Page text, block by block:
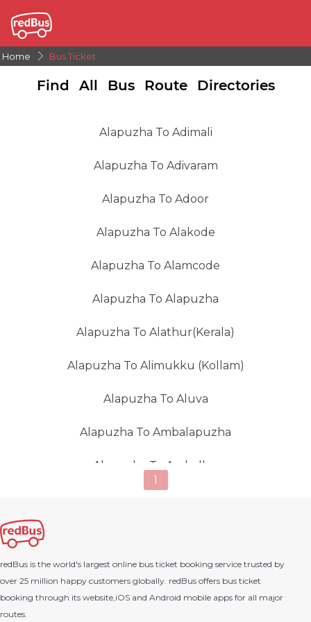
Home Bus Ticket
Find All Bus Route Directories
Alapuzha To Adimali
Alapuzha To Adivaram
Alapuzha To Adoor
Alapuzha To Alakode
Alapuzha To Alamcode
Alapuzha To Alapuzha
Alapuzha To Alathur(Kerala)
Alapuzha To Alimukku (Kollam)
Alapuzha To Aluva
Alapuzha To Ambalapuzha
Alapuzha To Amballur
Alapuzha To Ananthapur
Alapuzha To Anchal
1
redBus is the world's largest online bus ticket booking service trusted by
over 25 million happy customers globally. redBus offers bus ticket
booking through its website,iOS and Android mobile apps for all major
routes.